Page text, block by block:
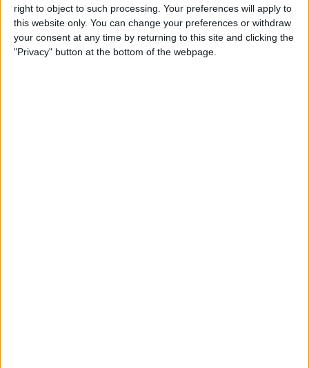
right to object to such processing. Your preferences will apply to
this website only. You can change your preferences or withdraw
your consent at any time by returning to this site and clicking the
"Privacy" button at the bottom of the webpage.
BySarah Kingsbury
How to Use Your Apple